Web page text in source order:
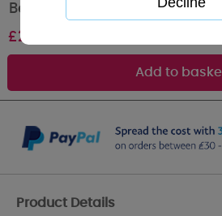
Bear Christmas Card
£2.69
Product Details